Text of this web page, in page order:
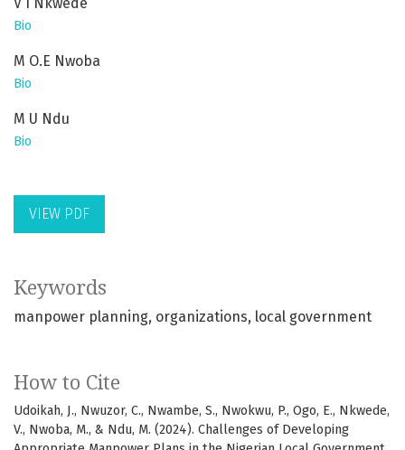
Bio
M O.E Nwoba
Bio
M U Ndu
Bio
VIEW PDF
Keywords
manpower planning organizations local government
How to Cite
Udoikah, J., Nwuzor, C., Nwambe, S., Nwokwu, P., Ogo, E., Nkwede,
V., Nwoba, M., & Ndu, M. (2024). Challenges of Developing